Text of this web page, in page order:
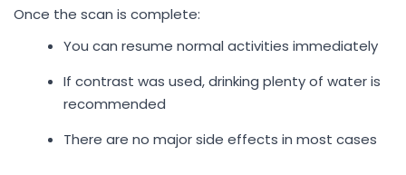
Once the scan is complete:
You can resume normal activities immediately
If contrast was used, drinking plenty of water is
recommended
There are no major side effects in most cases